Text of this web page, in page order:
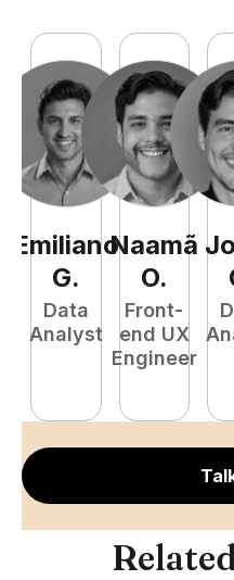
Emiliano
G.
Data
Analyst
Naamã
O.
Front-
end UX
Engineer